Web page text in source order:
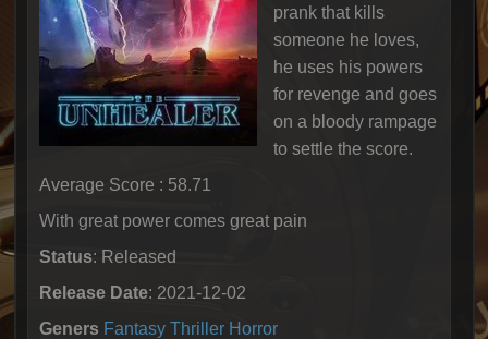
prank that kills
someone he loves,
he uses his powers
for revenge and goes
on a bloody rampage
to settle the score.
Average Score : 58.71
With great power comes great pain
Status: Released
Release Date: 2021-12-02
Geners Fantasy Thriller Horror